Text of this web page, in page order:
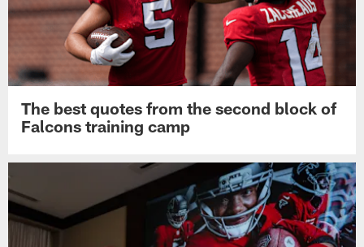
The best quotes from the second block of
Falcons training camp